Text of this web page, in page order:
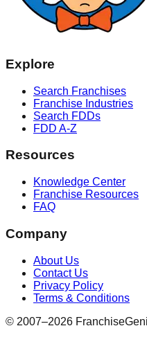
Explore
Search Franchises
Franchise Industries
Search FDDs
FDD A-Z
Resources
Knowledge Center
Franchise Resources
FAQ
Company
About Us
Contact Us
Privacy Policy
Terms & Conditions
© 2007–2026